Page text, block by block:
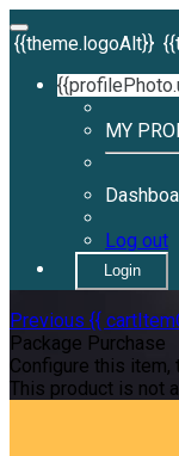
{{theme.logoAlt}}
MY
Log out
Login
Previous {{
Package Purchase
Configure this item,
This product is not